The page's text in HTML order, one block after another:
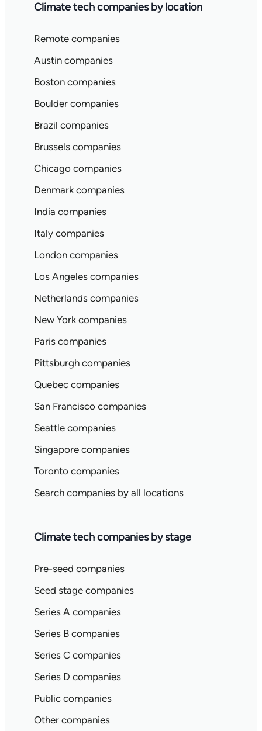
Climate tech companies by location
Remote companies
Austin companies
Boston companies
Boulder companies
Brazil companies
Brussels companies
Chicago companies
Denmark companies
India companies
Italy companies
London companies
Los Angeles companies
Netherlands companies
New York companies
Paris companies
Pittsburgh companies
Quebec companies
San Francisco companies
Seattle companies
Singapore companies
Toronto companies
Search companies by all locations
Climate tech companies by stage
Pre-seed companies
Seed stage companies
Series A companies
Series B companies
Series C companies
Series D companies
Public companies
Other companies